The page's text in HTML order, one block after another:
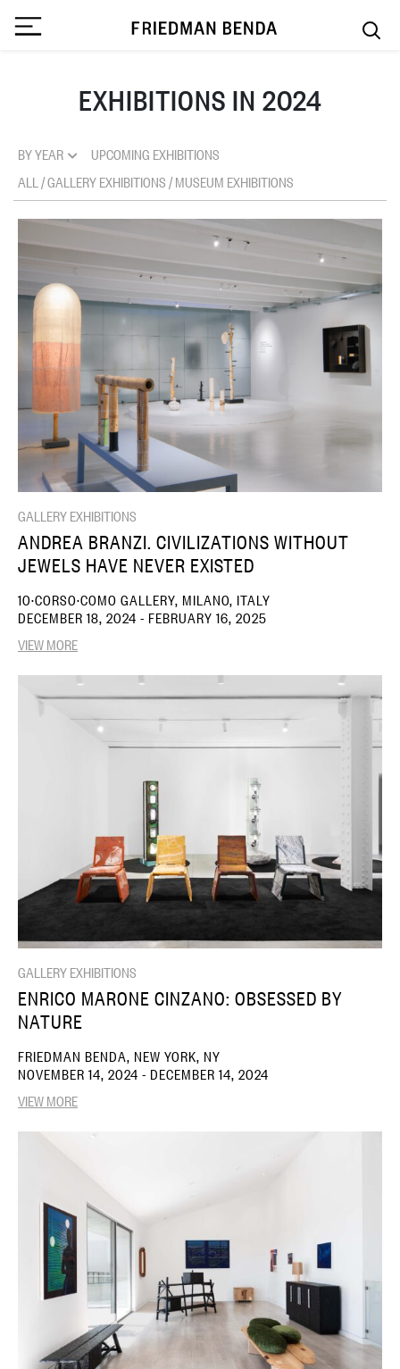
EXHIBITIONS IN 2024
BY YEAR
UPCOMING EXHIBITIONS
ALL /GALLERY EXHIBITIONS/MUSEUM EXHIBITIONS
GALLERY EXHIBITIONS
ANDREA BRANZI. CIVILIZATIONS WITHOUT
JEWELS HAVE NEVER EXISTED
10·CORSO·COMO GALLERY, MILANO, ITALY
DECEMBER 18, 2024 - FEBRUARY 16, 2025
VIEW MORE
GALLERY EXHIBITIONS
ENRICO MARONE CINZANO: OBSESSED BY
NATURE
FRIEDMAN BENDA, NEW YORK, NY
NOVEMBER 14, 2024 - DECEMBER 14, 2024
VIEW MORE